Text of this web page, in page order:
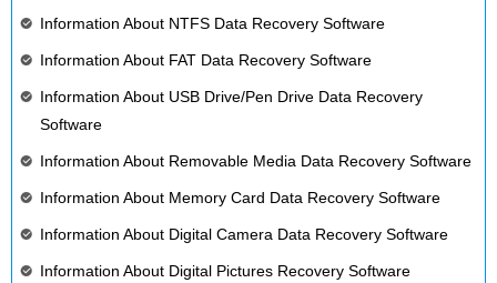
Information About NTFS Data Recovery Software
Information About FAT Data Recovery Software
Information About USB Drive/Pen Drive Data Recovery
Software
Information About Removable Media Data Recovery Software
Information About Memory Card Data Recovery Software
Information About Digital Camera Data Recovery Software
Information About Digital Pictures Recovery Software